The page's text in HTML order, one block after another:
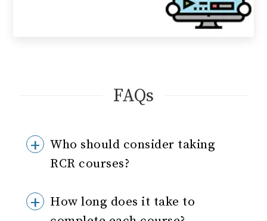
FAQs
Who should consider taking
RCR courses?
How long does it take to